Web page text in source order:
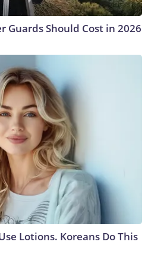
Guards Should Cost in 2026
Lotions. Koreans Do This